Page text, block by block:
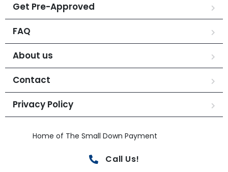
Get Pre-Approved
FAQ
About us
Contact
Privacy Policy
Home of The Small Down Payment
Call Us!